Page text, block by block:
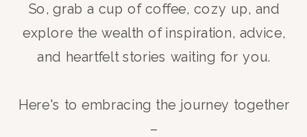
So, grab a cup of coffee, cozy up, and
explore the wealth of inspiration, advice,
and heartfelt stories waiting for you.
Here's to embracing the journey together
–